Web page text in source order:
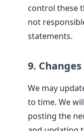
control these
not
statements.
9.
We may
to time. We
posting the